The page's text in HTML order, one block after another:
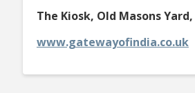
The Kiosk, Old Masons
www.gatewayofindia.co.uk